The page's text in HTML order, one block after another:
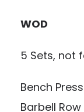
WOD
5 Sets, not
Bench
Barbell Row